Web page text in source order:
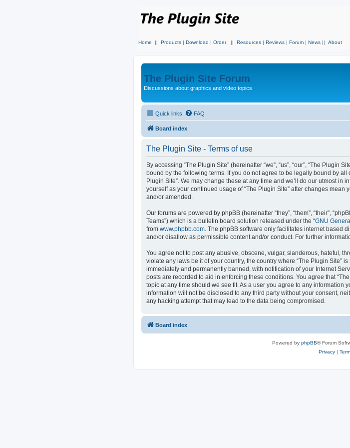
Home || Products | Download | Order || Resources | Reviews | Forum | News || About
The Plugin Site Forum
Discussions about graphics and video topics
Quick links FAQ
Board index
The Plugin Site - Terms of use
By accessing “The Plugin Site” (hereinafter “we”, “us”, “our”, “The Plugin
bound by the following terms. If you do not agree to be legally bound by
Plugin Site”. We may change these at any time and we’ll do our utmost
yourself as your continued usage of “The Plugin Site” after changes
and/or amended.
Our forums are powered by phpBB (hereinafter “they”, “them”, “their”,
Teams”) which is a bulletin board solution released under the “GNU
from www.phpbb.com . The phpBB software only facilitates internet based
and/or disallow as permissible content and/or conduct. For further
You agree not to post any abusive, obscene, vulgar, slanderous, hateful,
violate any laws be it of your country, the country where “The Plugin Site”
immediately and permanently banned, with notification of your Internet
posts are recorded to aid in enforcing these conditions. You agree that
topic at any time should we see fit. As a user you agree to any information
information will not be disclosed to any third party without your consent,
any hacking attempt that may lead to the data being compromised.
Board index
Powered by phpBB® Forum
Privacy|